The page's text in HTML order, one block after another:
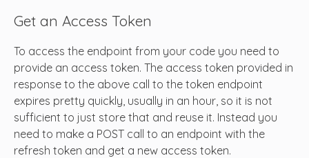
Get an Access Token
To access the endpoint from your code you need to
provide an access token. The access token provided in
response to the above call to the token endpoint
expires pretty quickly, usually in an hour, so it is not
sufficient to just store that and reuse it. Instead you
need to make a POST call to an endpoint with the
refresh token and get a new access token.